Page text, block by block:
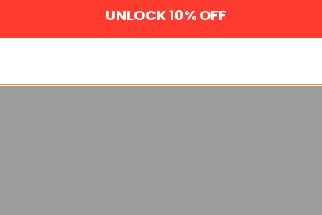
UNLOCK 10% OFF